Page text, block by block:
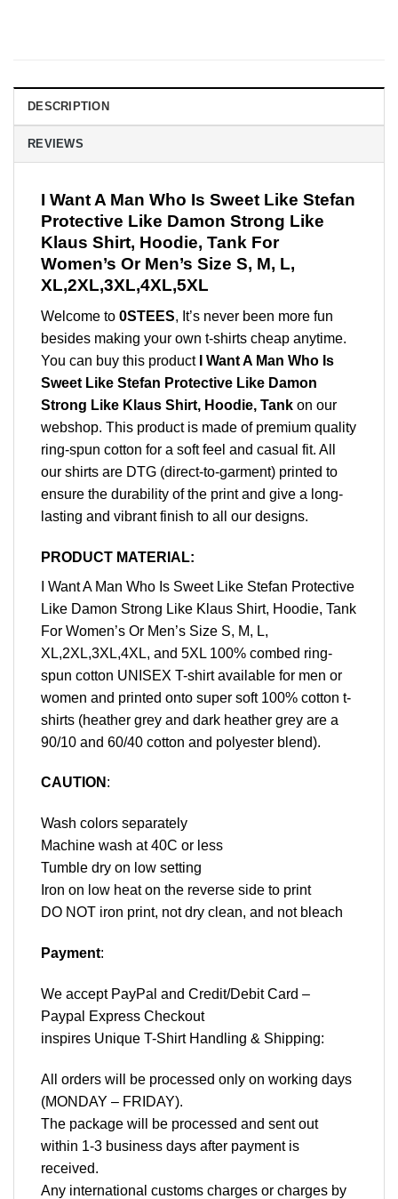
DESCRIPTION
REVIEWS
I Want A Man Who Is Sweet Like Stefan
Protective Like Damon Strong Like
Klaus Shirt, Hoodie, Tank For
Women’s Or Men’s Size S, M, L,
XL,2XL,3XL,4XL,5XL
Welcome to 0STEES, It’s never been more fun
besides making your own t-shirts cheap anytime.
You can buy this product
I Want A Man Who Is
Sweet Like Stefan Protective Like Damon
Strong Like Klaus Shirt, Hoodie, Tank on our
webshop. This product is made of premium quality
ring-spun cotton for a soft feel and casual fit. All
our shirts are DTG (direct-to-garment) printed to
ensure the durability of the print and give a long-
lasting and vibrant finish to all our designs.
PRODUCT MATERIAL:
I Want A Man Who Is Sweet Like Stefan Protective
Like Damon Strong Like Klaus Shirt, Hoodie, Tank
For Women’s Or Men’s Size S, M, L,
XL,2XL,3XL,4XL, and 5XL 100% combed ring-
spun cotton UNISEX T-shirt available for men or
women and printed onto super soft 100% cotton t-
shirts (heather grey and dark heather grey are a
90/10 and 60/40 cotton and polyester blend).
CAUTION :
Wash colors separately
Machine wash at 40C or less
Tumble dry on low setting
Iron on low heat on the reverse side to print
DO NOT iron print, not dry clean, and not bleach
Payment:
We accept PayPal and Credit/Debit Card –
Paypal Express Checkout
inspires Unique T-Shirt Handling & Shipping:
All orders will be processed only on working days
(MONDAY – FRIDAY).
The package will be processed and sent out
within 1-3 business days after payment is
received.
Any international customs charges or charges by